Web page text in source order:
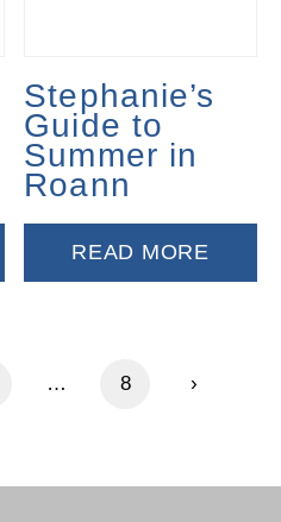
Stephanie’s
Guide to
Summer in
Roann
READ MORE
… 8 ›